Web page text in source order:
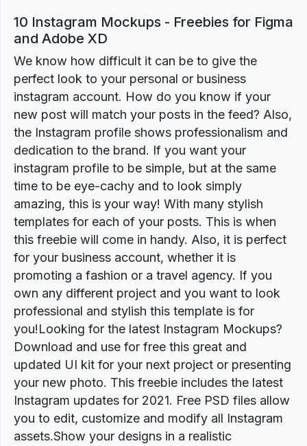
10 Instagram Mockups - Freebies for Figma
and Adobe XD
We know how difficult it can be to give the
perfect look to your personal or business
instagram account. How do you know if your
new post will match your posts in the feed? Also,
the Instagram profile shows professionalism and
dedication to the brand. If you want your
instagram profile to be simple, but at the same
time to be eye-cachy and to look simply
amazing, this is your way! With many stylish
templates for each of your posts. This is when
this freebie will come in handy. Also, it is perfect
for your business account, whether it is
promoting a fashion or a travel agency. If you
own any different project and you want to look
professional and stylish this template is for
you!Looking for the latest Instagram Mockups?
Download and use for free this great and
updated UI kit for your next project or presenting
your new photo. This freebie includes the latest
Instagram updates for 2021. Free PSD files allow
you to edit, customize and modify all Instagram
assets.Show your designs in a realistic